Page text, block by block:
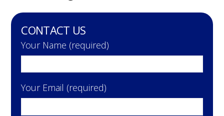
CONTACT US
Your Name (required)
Your Email (required)